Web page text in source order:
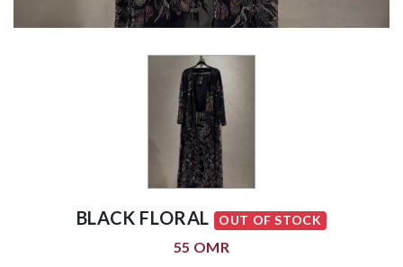
BLACK FLORAL OUT OF STOCK
55 OMR